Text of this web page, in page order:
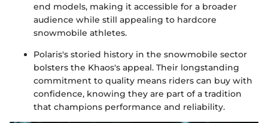
end models, making it accessible for a broader
audience while still appealing to hardcore
snowmobile athletes.
Polaris's storied history in the snowmobile sector
bolsters the Khaos's appeal. Their longstanding
commitment to quality means riders can buy with
confidence, knowing they are part of a tradition
that champions performance and reliability.